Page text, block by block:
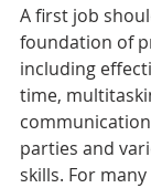
A first job
foundation of
including
time,
parties and
skills. For